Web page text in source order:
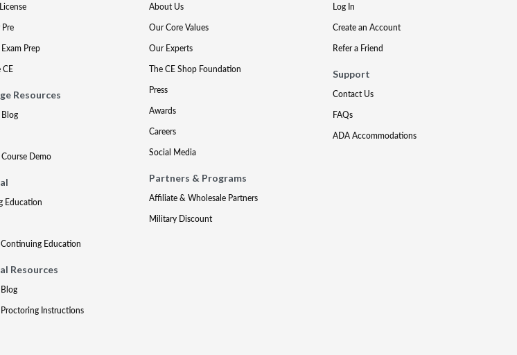
Prep
CE
Resources
Demo
Education
Education
Resources
Instructions
About Us
Our Core Values
Our Experts
The CE Shop Foundation
Press
Awards
Careers
Social Media
Partners & Programs
Affiliate & Wholesale Partners
Military Discount
Log In
Create an Account
Refer a Friend
Support
Contact Us
FAQs
ADA Accommodations